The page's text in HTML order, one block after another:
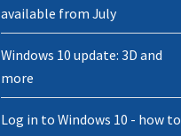
available from July
Windows 10 update: 3D and
more
Log in to Windows 10 - how to